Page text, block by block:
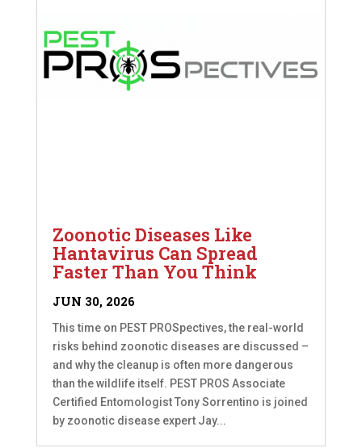
Zoonotic Diseases Like
Hantavirus Can Spread
Faster Than You Think
JUN 30, 2026
This time on PEST PROSpectives, the real-world
risks behind zoonotic diseases are discussed –
and why the cleanup is often more dangerous
than the wildlife itself. PEST PROS Associate
Certified Entomologist Tony Sorrentino is joined
by zoonotic disease expert Jay...